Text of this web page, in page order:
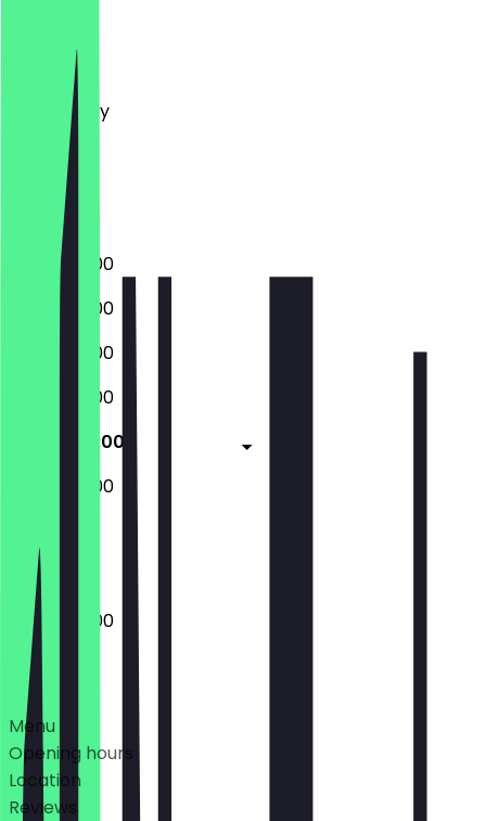
Monday
Tuesday
Wednesday
Thursday
Saturday
Sunday
10:00 - 20:00
10:00 - 20:00
10:00 - 20:00
10:00 - 20:00
10:00 - 20:00
10:00 - 20:00
10:00 - 20:00
Deals
Menu
Opening hours
Location
Reviews